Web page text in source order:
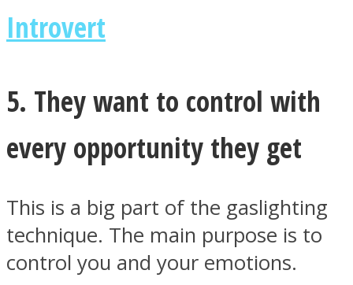
Introvert
5. They want to control with
every opportunity they get
This is a big part of the gaslighting
technique. The main purpose is to
control you and your emotions.